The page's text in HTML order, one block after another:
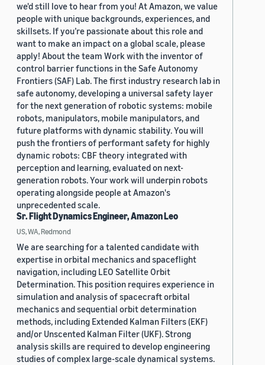
we'd still love to hear from you! At Amazon, we value
people with unique backgrounds, experiences, and
skillsets. If you’re passionate about this role and
want to make an impact on a global scale, please
apply! About the team Work with the inventor of
control barrier functions in the Safe Autonomy
Frontiers (SAF) Lab. The first industry research lab in
safe autonomy, developing a universal safety layer
for the next generation of robotic systems: mobile
robots, manipulators, mobile manipulators, and
future platforms with dynamic stability. You will
push the frontiers of performant safety for highly
dynamic robots: CBF theory integrated with
perception and learning, evaluated on next-
generation robots. Your work will underpin robots
operating alongside people at Amazon's
unprecedented scale.
Sr. Flight Dynamics Engineer, Amazon Leo
US, WA, Redmond
We are searching for a talented candidate with
expertise in orbital mechanics and spaceflight
navigation, including LEO Satellite Orbit
Determination. This position requires experience in
simulation and analysis of spacecraft orbital
mechanics and sequential orbit determination
methods, including Extended Kalman Filters (EKF)
and/or Unscented Kalman Filter (UKF). Strong
analysis skills are required to develop engineering
studies of complex large-scale dynamical systems.